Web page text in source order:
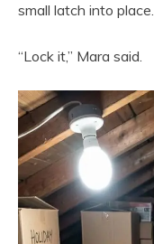
small latch into place.
“Lock it,” Mara said.